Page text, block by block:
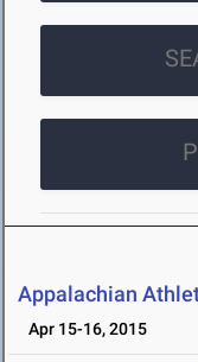
Appalachian
Apr 15-16, 2015